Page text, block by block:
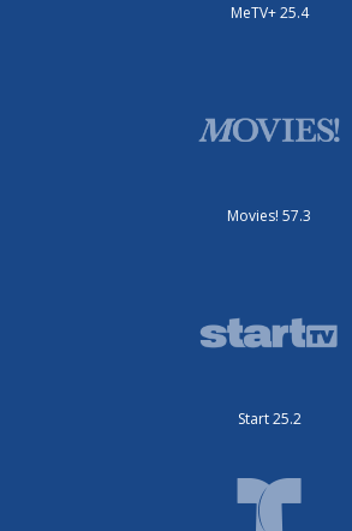
MeTV+ 25.4
Movies! 57.3
Start 25.2